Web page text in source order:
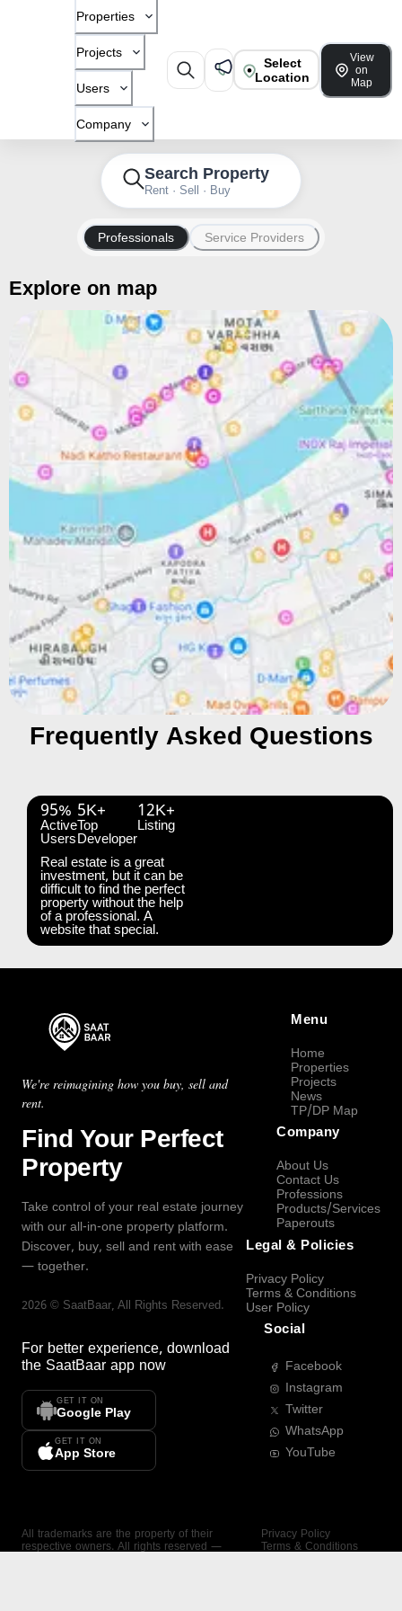
Properties
Projects
Users
Company
Select
Location
View
on
Map
Search Property
Rent · Sell · Buy
Professionals Service Providers
Explore on map
Frequently Asked Questions
95%
Active
Users
5K+
Top
Developer
12K+
Listing
Real estate is a great
investment, but it can be
difficult to find the perfect
property without the help
of a professional. A
website that special.
We're reimagining how you buy, sell and
rent.
Find Your Perfect
Property
Take control of your real estate journey
with our all-in-one property platform.
Discover, buy, sell and rent with ease
— together.
2026 © SaatBaar, All Rights Reserved.
For better experience, download
the SaatBaar app now
GET IT ON
Google Play
GET IT ON
App Store
Menu
Home
Properties
Projects
News
TP/DP Map
Company
About Us
Contact Us
Professions
Products/Services
Paperouts
Legal & Policies
Privacy Policy
Terms & Conditions
User Policy
Social
Facebook
Instagram
Twitter
WhatsApp
YouTube
All trademarks are the property of their
respective owners. All rights reserved —
Privacy Policy
Terms & Conditions